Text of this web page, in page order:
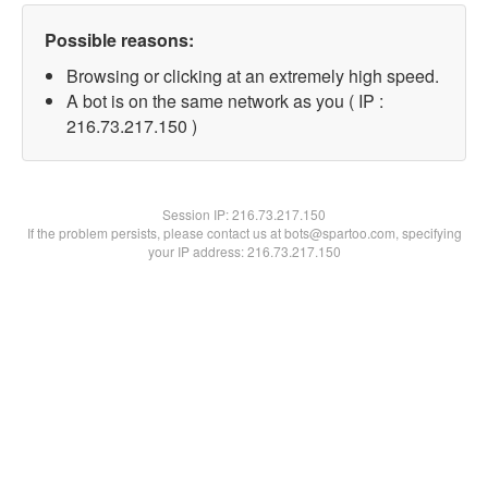
Possible reasons:
Browsing or clicking at an extremely high speed.
A bot is on the same network as you ( IP :
216.73.217.150 )
Session IP:216.73.217.150
If the problem persists, please contact us at bots@spartoo.com, specifying
your IP address: 216.73.217.150